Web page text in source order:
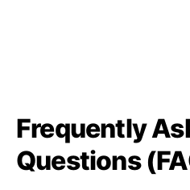
Frequently
Questions